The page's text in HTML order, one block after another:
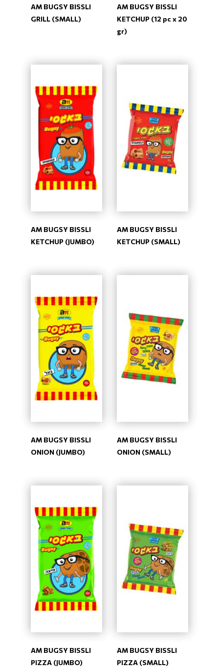
AM BUGSY BISSLI
GRILL (SMALL)
AM BUGSY BISSLI
KETCHUP (12 pc x 20
gr)
AM BUGSY BISSLI
KETCHUP (JUMBO)
AM BUGSY BISSLI
KETCHUP (SMALL)
AM BUGSY BISSLI
ONION (JUMBO)
AM BUGSY BISSLI
ONION (SMALL)
AM BUGSY BISSLI
PIZZA (JUMBO)
AM BUGSY BISSLI
PIZZA (SMALL)